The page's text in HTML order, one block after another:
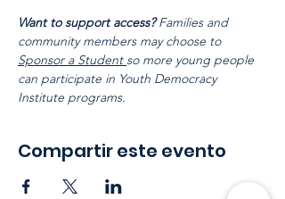
Want to support access? Families and
community members may choose to
Sponsor a Student so more young people
can participate in Youth Democracy
Institute programs.
Compartir este evento